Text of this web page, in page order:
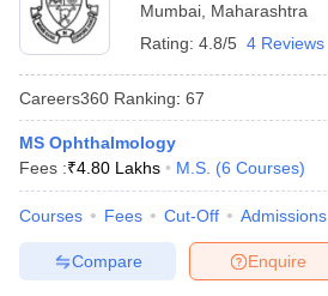
Mumbai Maharashtra
Rating: 4.8/5 4 Reviews
Careers360 Ranking: 67
MS Ophthalmology
Fees :₹4.80 Lakhs M.S. (6 Courses)
Courses Fees Cut-Off Admissions
Enquire
Compare